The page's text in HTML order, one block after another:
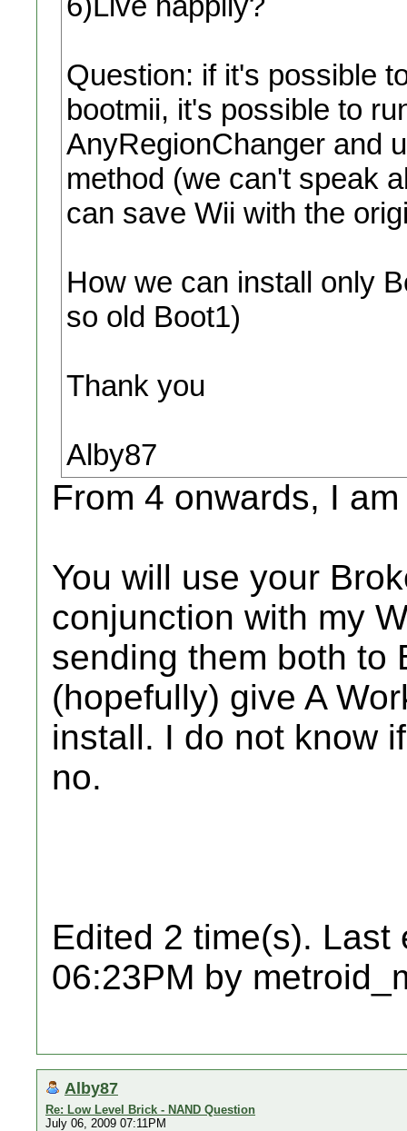
Question: if it's possible
bootmii, it's possible to
AnyRegionChanger and
method (we can't speak
can save Wii with the
How we can install only
so old Boot1)
Thank you
Alby87
From 4 onwards, I
You will use your
conjunction with my
sending them both to
(hopefully) give A
install. I do not know
no.
Edited 2 time(s). Last
06:23PM by
Alby87
Re: Low Level Brick - NAND Question
July 06, 2009 07:11PM